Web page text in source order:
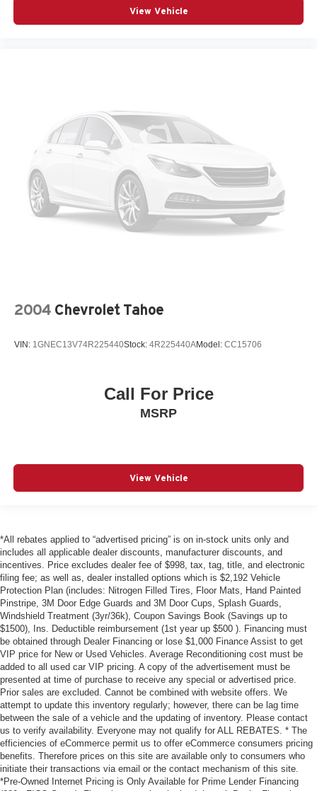
View Vehicle
2004 Chevrolet Tahoe
VIN: 1GNEC13V74R225440Stock: 4R225440AModel: CC15706
Call For Price
MSRP
View Vehicle
*All rebates applied to “advertised pricing” is on in-stock units only and
includes all applicable dealer discounts, manufacturer discounts, and
incentives. Price excludes dealer fee of $998, tax, tag, title, and electronic
filing fee; as well as, dealer installed options which is $2,192 Vehicle
Protection Plan (includes: Nitrogen Filled Tires, Floor Mats, Hand Painted
Pinstripe, 3M Door Edge Guards and 3M Door Cups, Splash Guards,
Windshield Treatment (3yr/36k), Coupon Savings Book (Savings up to
$1500), Ins. Deductible reimbursement (1st year up $500 ). Financing must
be obtained through Dealer Financing or lose $1,000 Finance Assist to get
VIP price for New or Used Vehicles. Average Reconditioning cost must be
added to all used car VIP pricing. A copy of the advertisement must be
presented at time of purchase to receive any special or advertised price.
Prior sales are excluded. Cannot be combined with website offers. We
attempt to update this inventory regularly; however, there can be lag time
between the sale of a vehicle and the updating of inventory. Please contact
us to verify availability. Everyone may not qualify for ALL REBATES. * The
efficiencies of eCommerce permit us to offer eCommerce consumers pricing
benefits. Therefore prices on this site are available only to consumers who
initiate their transactions via email or the contact mechanism of this site.
*Pre-Owned Internet Pricing is Only Available for Prime Lender Financing